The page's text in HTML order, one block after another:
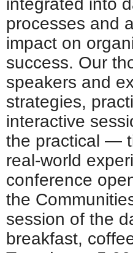
integrated into
processes and
impact on
success. Our
speakers and
strategies,
interactive
the practical —
real-world
conference
the
session of the
breakfast,